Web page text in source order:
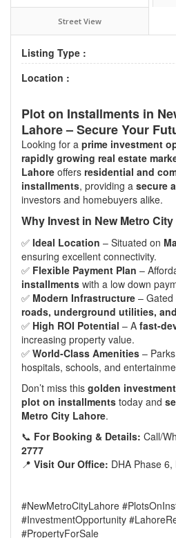
Street View
Listing Type :
Location :
Plot on Installments in
Lahore– Secure Your
Looking for a prime investment
rapidly growing real estate
Lahore offers residential and
installments, providing a secure
investors and homebuyers alike.
Why Invest in New Metro
✅ Ideal Location – Situated on
ensuring excellent connectivity.
✅ Flexible Payment Plan –
installments with a low down
✅ Modern Infrastructure – Gated
roads, underground utilities,
✅ High ROI Potential – A fast-
increasing property value.
✅ World-Class Amenities –
hospitals, schools, and
Don’t miss this golden
plot on installments today and
Metro City Lahore.
📞 For Booking & Details: Call/
2777
📍 Visit Our Office: DHA Phase
#NewMetroCityLahore
#InvestmentOpportunity
#PropertyForSale